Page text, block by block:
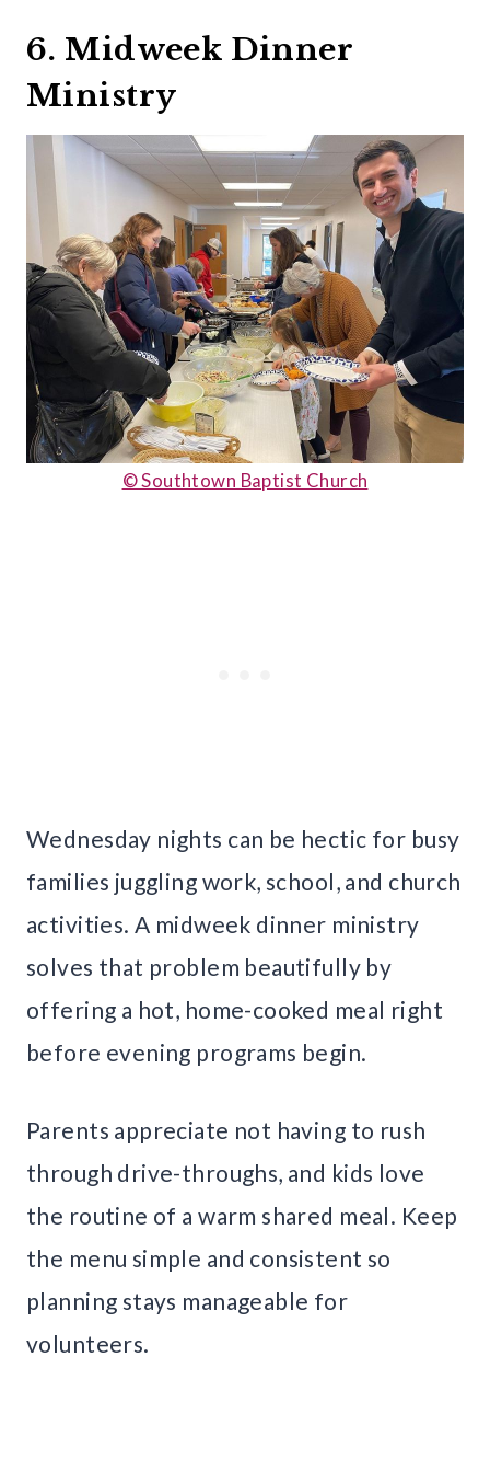
6. Midweek Dinner
Ministry
© Southtown Baptist Church
Wednesday nights can be hectic for busy
families juggling work, school, and church
activities. A midweek dinner ministry
solves that problem beautifully by
offering a hot, home-cooked meal right
before evening programs begin.
Parents appreciate not having to rush
through drive-throughs, and kids love
the routine of a warm shared meal. Keep
the menu simple and consistent so
planning stays manageable for
volunteers.